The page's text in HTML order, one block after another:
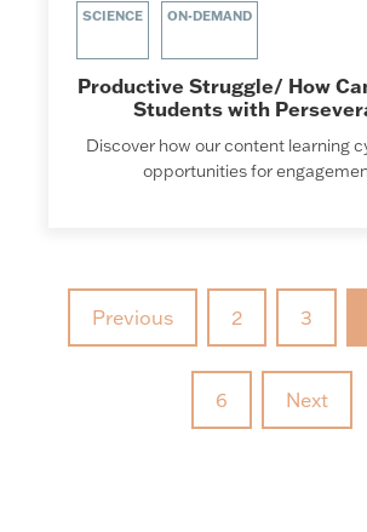
SCIENCE ON-DEMAND
Productive Struggle/ How
Students with
Discover how our content learning
opportunities for
Previous 2 3
6 Next